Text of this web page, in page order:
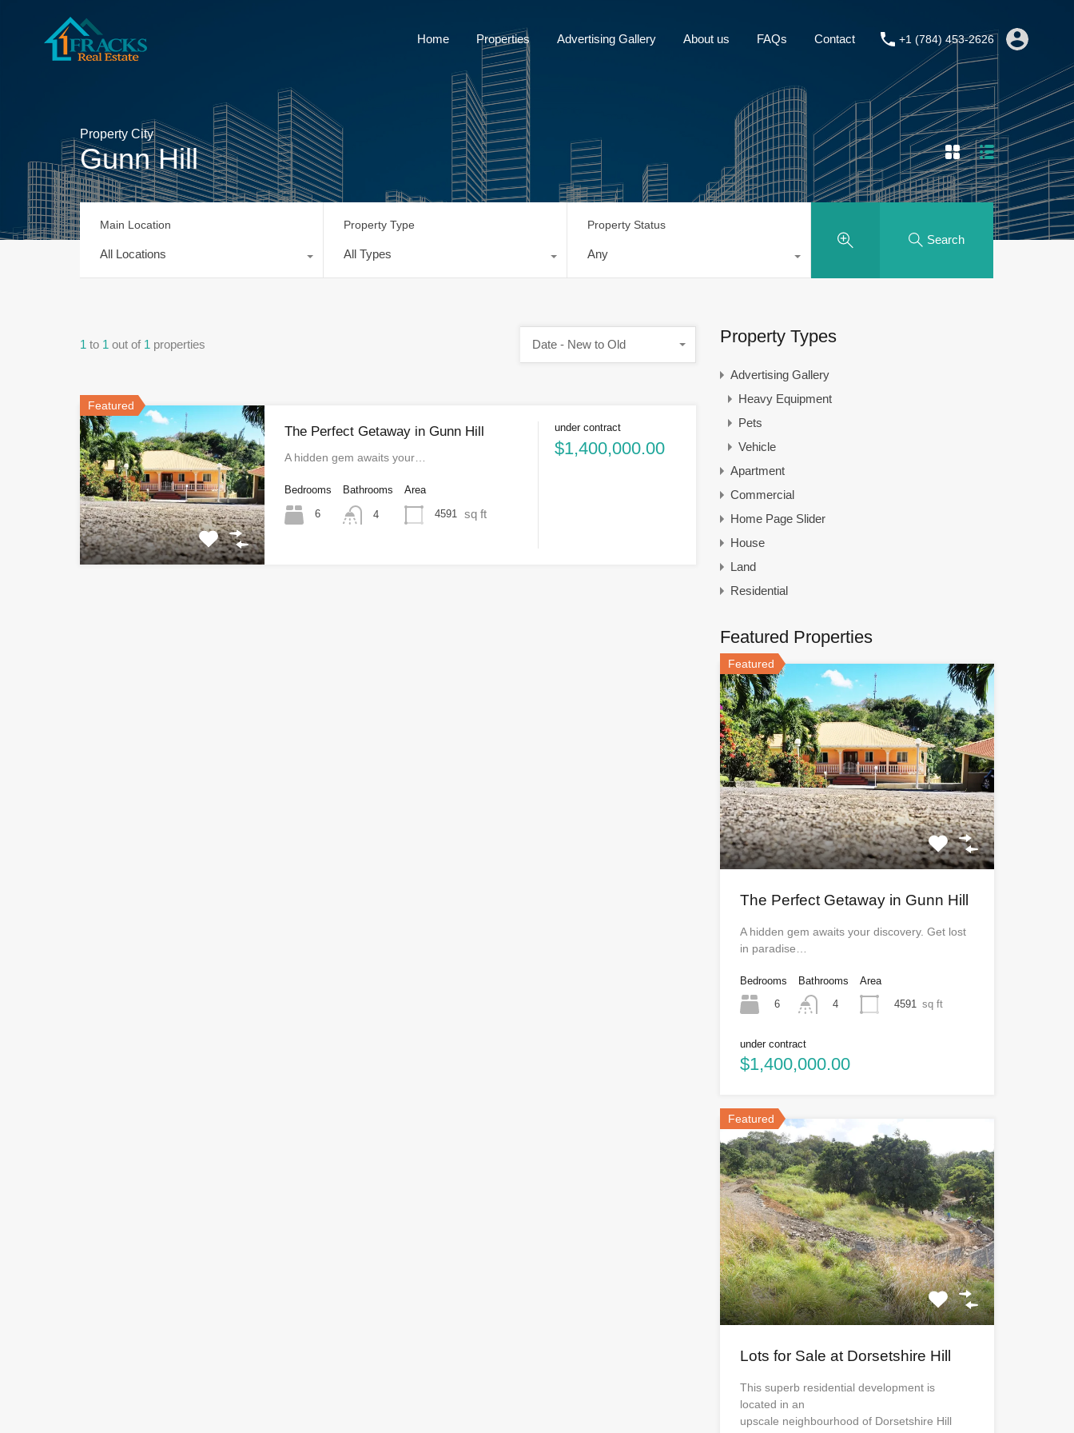
Contact +1 (784) 453-2626
Home Properties Advertising Gallery About us FAQs Contact +1 (784) 453-2626
Property City
Gunn Hill
Main Location
All Locations
Property Type
All Types
Property Status
Any
Search
1 to 1 out of 1 properties Date - New to Old
Featured
The Perfect Getaway in Gunn Hill
A hidden gem awaits your…
Bedrooms
6
Bathrooms
4
Area
4591 sq ft
under contract
$1,400,000.00
Property Types
Advertising Gallery
Heavy Equipment
Pets
Vehicle
Apartment
Commercial
Home Page Slider
House
Land
Residential
Featured Properties
Featured
The Perfect Getaway in Gunn Hill
A hidden gem awaits your discovery. Get lost
in paradise…
Bedrooms
6
Bathrooms
4
Area
4591
sq ft
under contract
$1,400,000.00
Featured
Lots for Sale at Dorsetshire Hill
This superb residential development is
located in an
upscale neighbourhood of Dorsetshire Hill